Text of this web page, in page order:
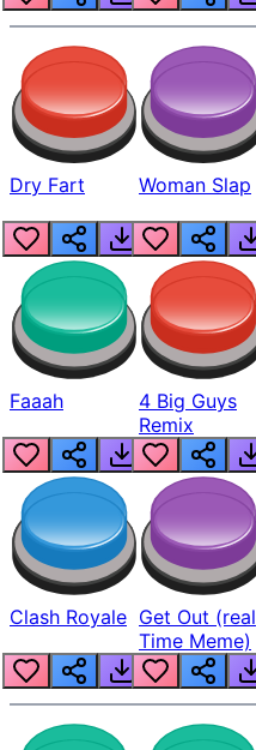
Dry Fart Woman Slap
Faaah
4 Big Guys
Remix
Clash Royale Get Out (real
Time Meme)